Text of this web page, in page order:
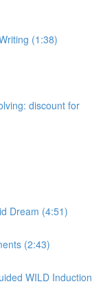
(1:38)
discount for
Dream (4:51)
(2:43)
WILD Induction